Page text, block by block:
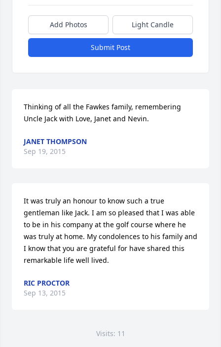
Add Photos Light Candle
Submit Post
Thinking of all the Fawkes family, remembering
Uncle Jack with Love, Janet and Nevin.
JANET THOMPSON
Sep 19, 2015
It was truly an honour to know such a true
gentleman like Jack. I am so pleased that I was able
to be in his company at the golf course where he
was truly at home. My condolences to his family and
I know that you are grateful for have shared this
remarkable life well lived.
RIC PROCTOR
Sep 13, 2015
Visits: 11